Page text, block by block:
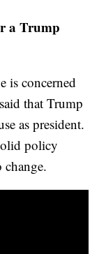
a Trump
is concerned
that Trump
as president.
policy